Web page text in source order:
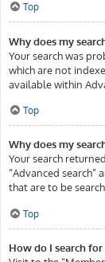
Top
Why does my
Your search was
which are not
available within
Top
Why does my
Your search
“Advanced search”
that are to be
Top
How do I search